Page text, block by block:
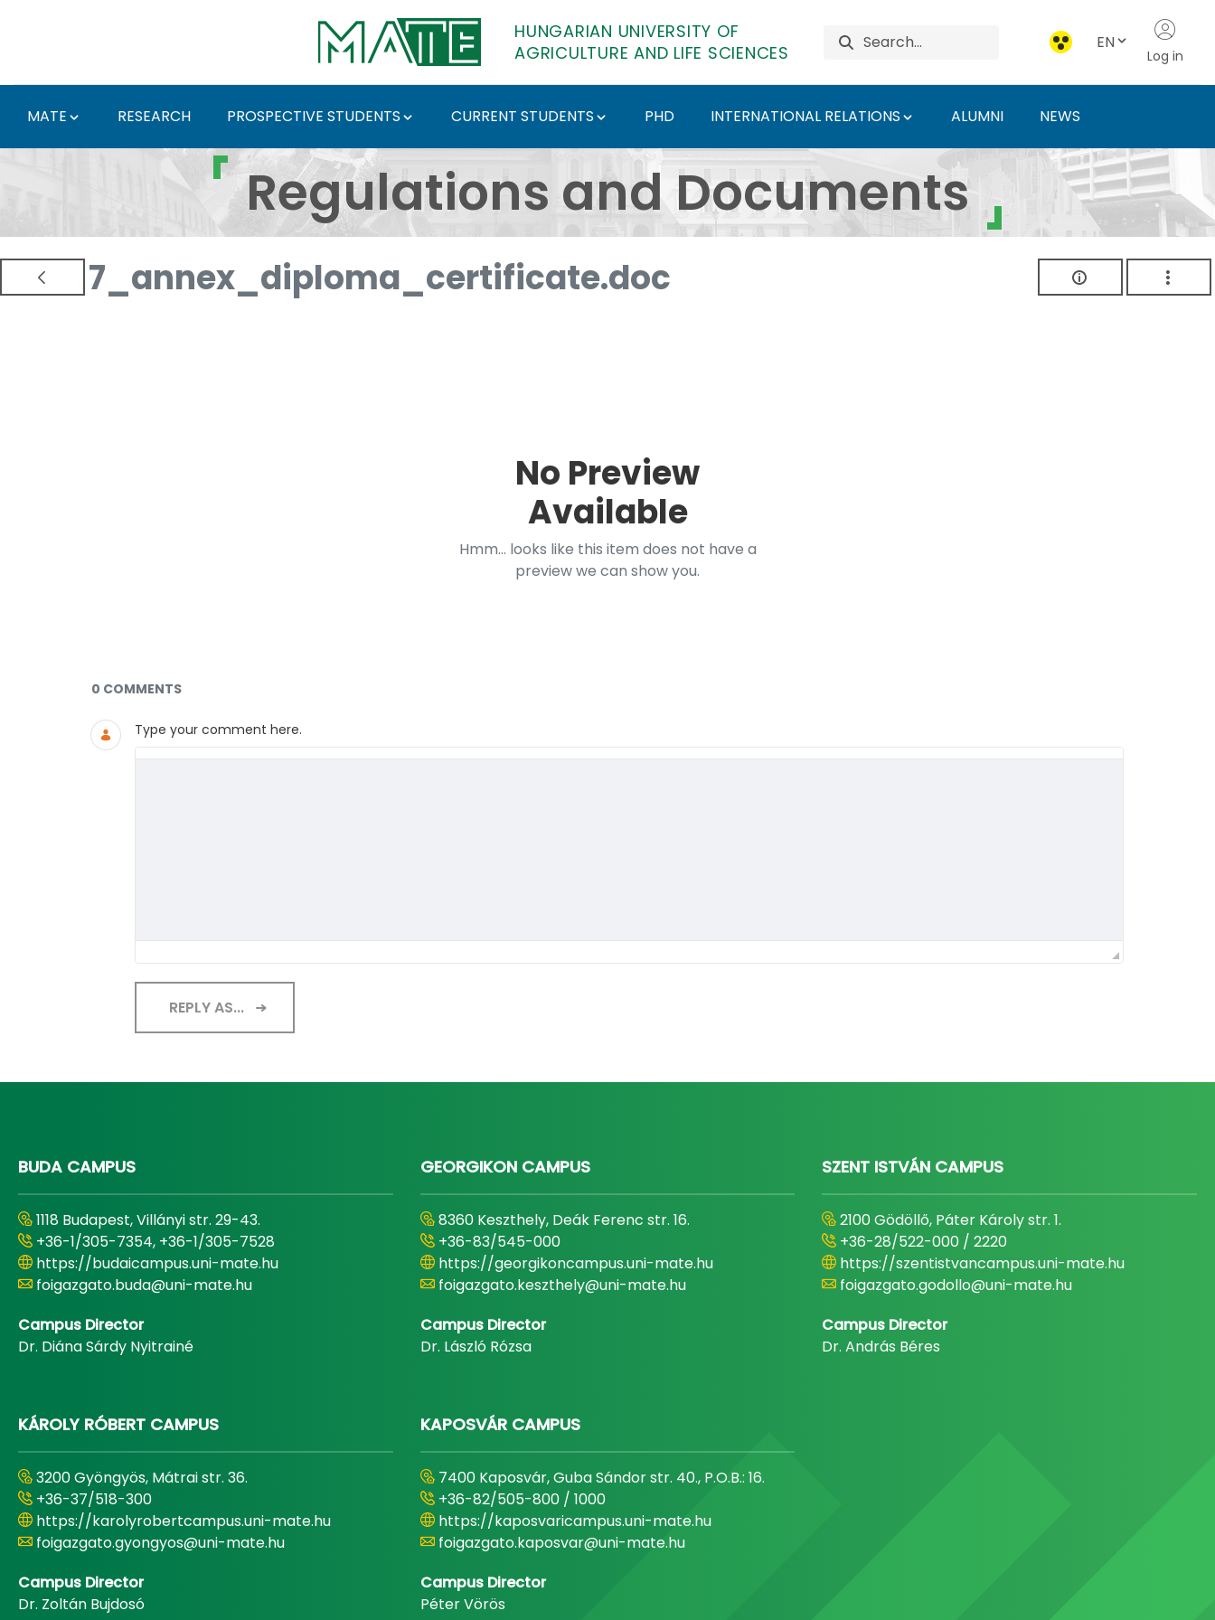
HUNGARIAN UNIVERSITY OF
AGRICULTURE AND LIFE SCIENCES
EN
Log in
MATE RESEARCH PROSPECTIVE STUDENTS CURRENT STUDENTS PHD INTERNATIONAL RELATIONS ALUMNI NEWS
Regulations and Documents - Hungarian University of Agriculture
Regulations and Documents
7_annex_diploma_certificate.doc
No Preview
Available
Hmm... looks like this item does not have a
preview we can show you.
Documents and Media
0 COMMENTS
Type your comment here.
REPLY AS...
BUDA CAMPUS
1118 Budapest, Villányi str. 29-43.
+36-1/305-7354, +36-1/305-7528
https://budaicampus.uni-mate.hu
foigazgato.buda@uni-mate.hu
Campus Director
Dr. Diána Sárdy Nyitrainé
GEORGIKON CAMPUS
8360 Keszthely, Deák Ferenc str. 16.
+36-83/545-000
https://georgikoncampus.uni-mate.hu
foigazgato.keszthely@uni-mate.hu
Campus Director
Dr. László Rózsa
SZENT ISTVÁN CAMPUS
2100 Gödöllő, Páter Károly str. 1.
+36-28/522-000 / 2220
https://szentistvancampus.uni-mate.hu
foigazgato.godollo@uni-mate.hu
Campus Director
Dr. András Béres
KÁROLY RÓBERT CAMPUS
3200 Gyöngyös, Mátrai str. 36.
+36-37/518-300
https://karolyrobertcampus.uni-mate.hu
foigazgato.gyongyos@uni-mate.hu
Campus Director
Dr. Zoltán Bujdosó
KAPOSVÁR CAMPUS
7400 Kaposvár, Guba Sándor str. 40., P.O.B.: 16.
+36-82/505-800 / 1000
https://kaposvaricampus.uni-mate.hu
foigazgato.kaposvar@uni-mate.hu
Campus Director
Péter Vörös